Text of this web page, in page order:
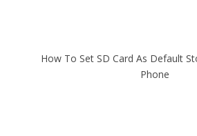
How To Set SD Card As Default
Phone